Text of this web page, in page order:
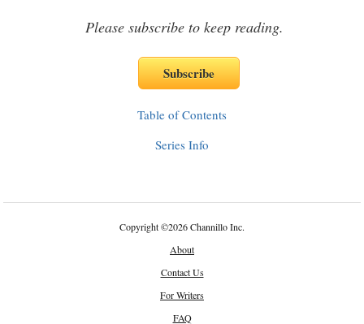
Please subscribe to keep reading.
Table of Contents
Series Info
Copyright©2026 Channillo Inc.
About
Contact Us
For Writers
FAQ